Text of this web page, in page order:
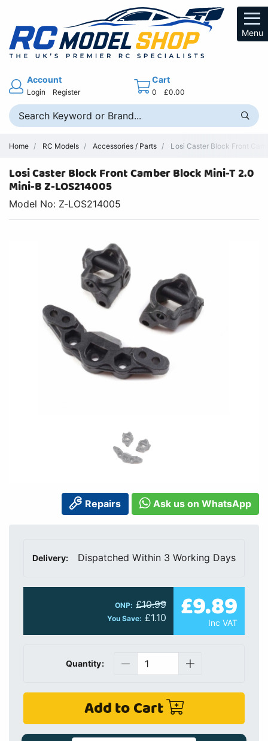
Menu
Account
Login Register
Cart
0 £0.00
Home RC Models Accessories / Parts Losi Caster Block Front
Losi Caster Block Front Camber Block Mini-T 2.0
Mini-B Z-LOS214005
Model No: Z-LOS214005
Repairs Ask us on WhatsApp
Delivery: Dispatched Within 3 Working Days
ONP: £10.99
You Save: £1.10 £9.89
Inc VAT
Quantity:
Add to Cart